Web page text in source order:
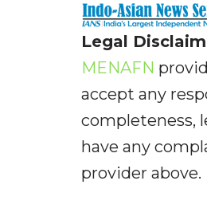
Legal
MENAFN
accept any
completeness,
have any
provider above.